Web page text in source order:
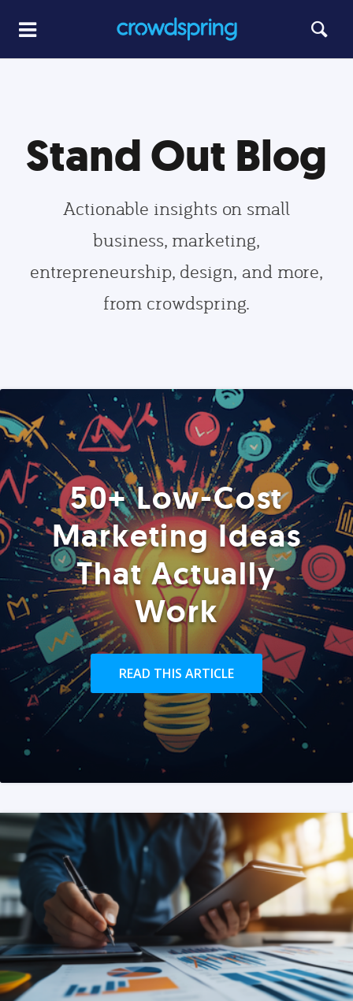
Stand Out Blog
Actionable insights on small
business, marketing,
entrepreneurship, design, and more,
from crowdspring.
50+ Low-Cost
Marketing Ideas
That Actually
Work
READ THIS ARTICLE